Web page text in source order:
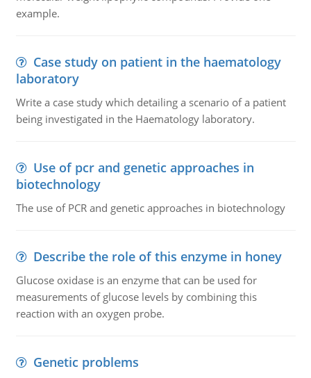
example.
Case study on patient in the haematology
laboratory
Write a case study which detailing a scenario of a patient
being investigated in the Haematology laboratory.
Use of pcr and genetic approaches in
biotechnology
The use of PCR and genetic approaches in biotechnology
Describe the role of this enzyme in honey
Glucose oxidase is an enzyme that can be used for
measurements of glucose levels by combining this
reaction with an oxygen probe.
Genetic problems